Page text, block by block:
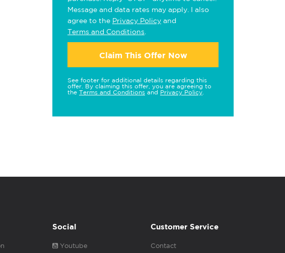
Message and data rates may apply. I also
agree to the Privacy Policy and
Terms and Conditions
Claim This Offer Now
See footer for additional details regarding this
offer. By claiming this offer, you are agreeing to
the Terms and Conditions and Privacy Policy
Social
Youtube
Customer Service
Contact